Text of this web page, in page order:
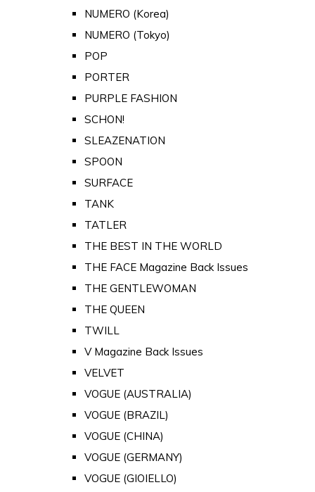
NUMERO (Korea)
NUMERO (Tokyo)
POP
PORTER
PURPLE FASHION
SCHON!
SLEAZENATION
SPOON
SURFACE
TANK
TATLER
THE BEST IN THE WORLD
THE FACE Magazine Back Issues
THE GENTLEWOMAN
THE QUEEN
TWILL
V Magazine Back Issues
VELVET
VOGUE (AUSTRALIA)
VOGUE (BRAZIL)
VOGUE (CHINA)
VOGUE (GERMANY)
VOGUE (GIOIELLO)